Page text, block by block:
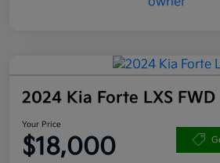
2024 Kia Forte LXS FWD
Your Price
$18,000